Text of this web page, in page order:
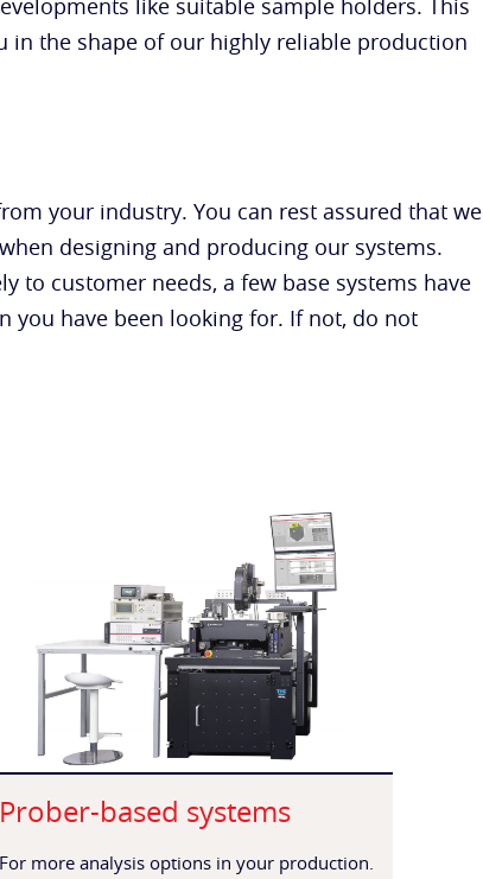
like suitable sample holders. This
in the shape of our highly reliable production
your industry. You can rest assured that we
designing and producing our systems.
to customer needs, a few base systems have
you have been looking for. If not, do not
Prober-based systems
For more analysis options in your production.